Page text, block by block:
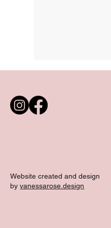
Website created and design
byvanessarose.design